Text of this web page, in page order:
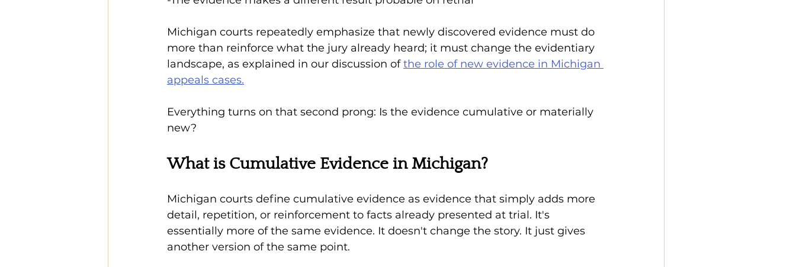
Michigan courts repeatedly emphasize that newly discovered evidence must do
more than reinforce what the jury already heard; it must change the evidentiary
landscape, as explained in our discussion of the role of new evidence in Michigan
appeals cases.
Everything turns on that second prong: Is the evidence cumulative or materially
new?
What is Cumulative Evidence in Michigan?
Michigan courts define cumulative evidence as evidence that simply adds more
detail, repetition, or reinforcement to facts already presented at trial. It's
essentially more of the same evidence. It doesn't change the story. It just gives
another version of the same point.